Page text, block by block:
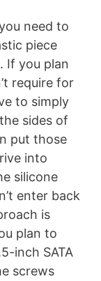
need to
piece
If you plan
require for
to simply
sides of
put those
into
silicone
enter back
is
plan to
inch SATA
screws